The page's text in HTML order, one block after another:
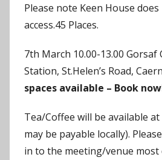
Please note Keen House
access.45 Places.
7th March 10.00-13.00 Gorsaf
Station, St.Helen’s Road,
spaces available – Book
Tea/Coffee will be available
may be payable locally).
in to the meeting/venue